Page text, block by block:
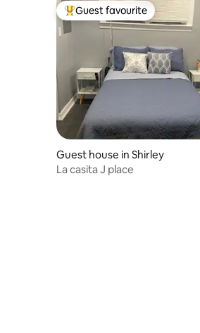
Top guest favourite
Guest favourite
Guest house in Shirley
La casita J place